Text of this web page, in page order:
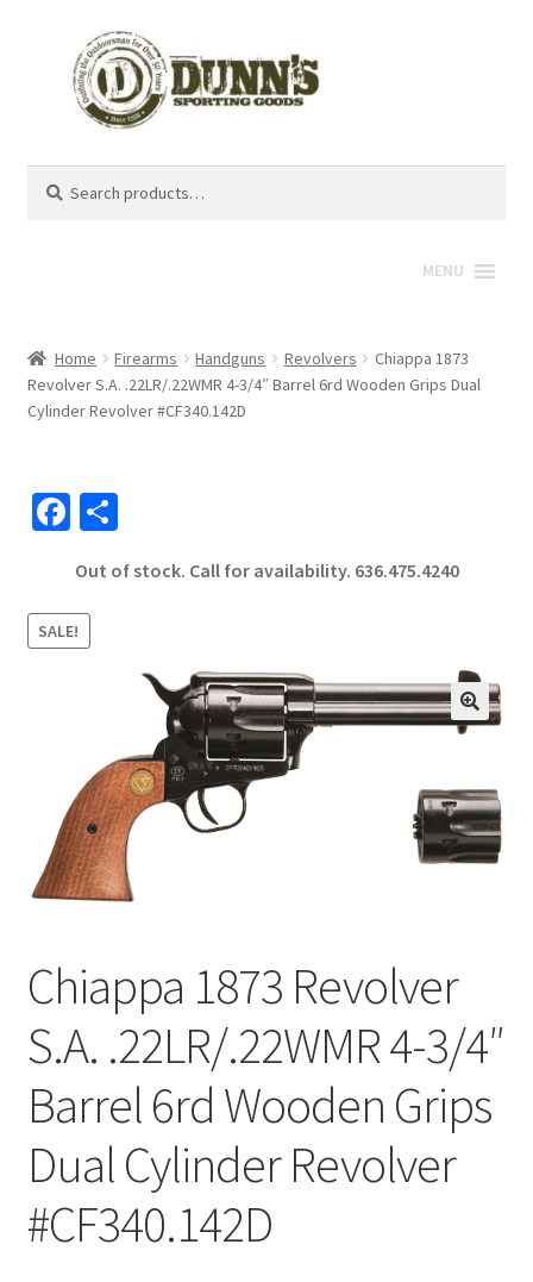
for:
MENU
Home Firearms Handguns Revolvers
Chiappa 1873
Revolver S.A. .22LR/.22WMR 4-3/4″ Barrel 6rd Wooden Grips Dual
Cylinder Revolver #CF340.142D
Fa
b
o
o
S
ar
Out of stock. Call for availability. 636.475.4240
SALE!
🔍
Chiappa 1873 Revolver
S.A. .22LR/.22WMR 4-3/4″
Barrel 6rd Wooden Grips
Dual Cylinder Revolver
#CF340.142D